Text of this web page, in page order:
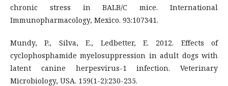
chronic stress in BALB/C mice. International
Immunopharmacology, Mexico. 93:107341.
Mundy, P., Silva, E., Ledbetter, E. 2012. Effects of
cyclophosphamide myelosuppression in adult dogs with
latent canine herpesvirus-1 infection. Veterinary
Microbiology, USA. 159(1-2):230-235.